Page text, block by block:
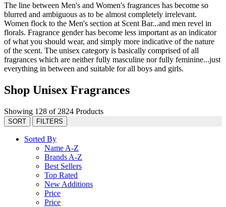
The line between Men's and Women's fragrances has become so
blurred and ambiguous as to be almost completely irrelevant.
Women flock to the Men's section at Scent Bar...and men revel in
florals. Fragrance gender has become less important as an indicator
of what you should wear, and simply more indicative of the nature
of the scent. The unisex category is basically comprised of all
fragrances which are neither fully masculine nor fully feminine...just
everything in between and suitable for all boys and girls.
Shop Unisex Fragrances
Showing 128 of 2824 Products
SORT FILTERS
Sorted By
Name A-Z
Brands A-Z
Best Sellers
Top Rated
New Additions
Price
Price